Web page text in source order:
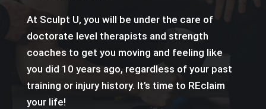
At Sculpt U, you will be under the care of
doctorate level therapists and strength
coaches to get you moving and feeling like
you did 10 years ago, regardless of your past
training or injury history. It’s time to REclaim
your life!